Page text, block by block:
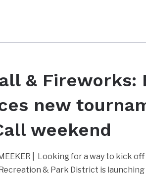
& Fireworks:
new
weekend
| Looking for a way to kick off
& Park District is